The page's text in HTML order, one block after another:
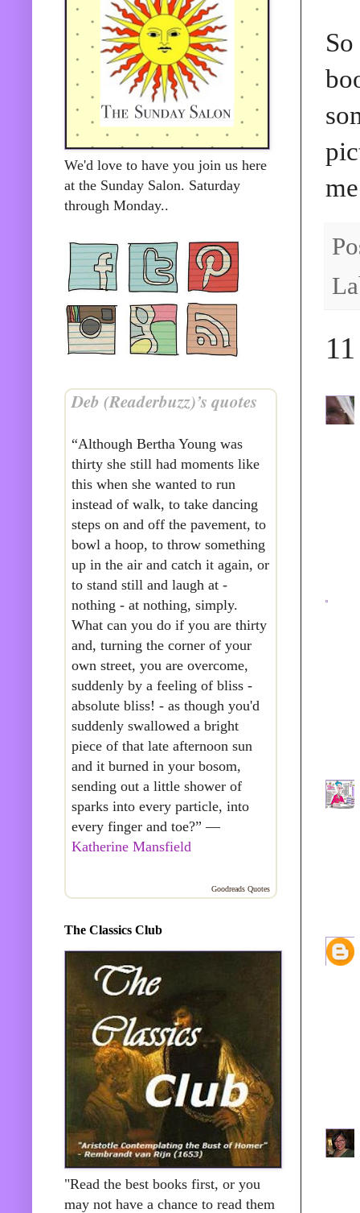
We'd love to have you join us here
at the Sunday Salon. Saturday
through Monday..
Deb (Readerbuzz)’s quotes
“Although Bertha Young was
thirty she still had moments like
this when she wanted to run
instead of walk, to take dancing
steps on and off the pavement, to
bowl a hoop, to throw something
up in the air and catch it again, or
to stand still and laugh at -
nothing - at nothing, simply.
What can you do if you are thirty
and, turning the corner of your
own street, you are overcome,
suddenly by a feeling of bliss -
absolute bliss! - as though you'd
suddenly swallowed a bright
piece of that late afternoon sun
and it burned in your bosom,
sending out a little shower of
sparks into every particle, into
every finger and toe?” —
Katherine Mansfield
Goodreads Quotes
The Classics Club
"Read the best books first, or you
may not have a chance to read them